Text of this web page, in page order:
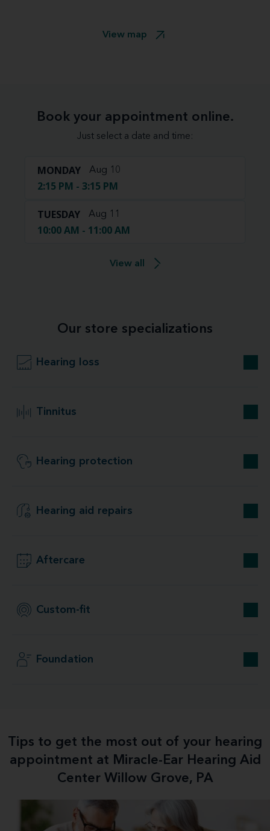
View map
Book your appointment online.
Just select a date and time:
MONDAY Aug 10
2:15 PM - 3:15 PM
TUESDAY Aug 11
10:00 AM - 11:00 AM
View all
Our store specializations
Hearing loss
Tinnitus
Hearing protection
Hearing aid repairs
Aftercare
Custom-fit
Foundation
Tips to get the most out of your hearing
appointment at Miracle-Ear Hearing Aid
Center Willow Grove, PA